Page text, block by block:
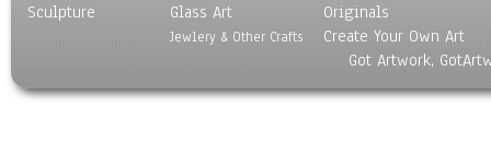
Sculpture
Glass Art
Jewlery & Other Crafts
Originals
Create Your Own Art
Got Artwork,